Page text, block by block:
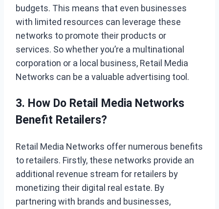
budgets. This means that even businesses
with limited resources can leverage these
networks to promote their products or
services. So whether you’re a multinational
corporation or a local business, Retail Media
Networks can be a valuable advertising tool.
3. How Do Retail Media Networks
Benefit Retailers?
Retail Media Networks offer numerous benefits
to retailers. Firstly, these networks provide an
additional revenue stream for retailers by
monetizing their digital real estate. By
partnering with brands and businesses,